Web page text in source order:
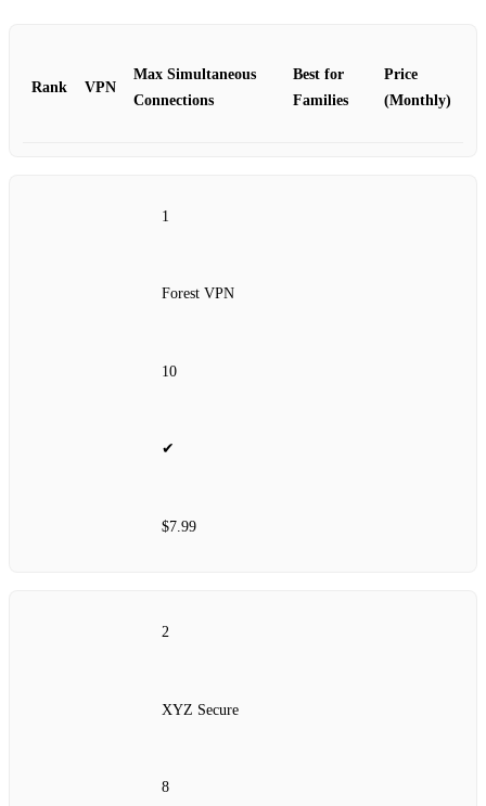
Rank VPN
Max Simultaneous
Connections
Best for
Families
Price
(Monthly)
1
Forest VPN
10
✔
$7.99
2
XYZ Secure
8